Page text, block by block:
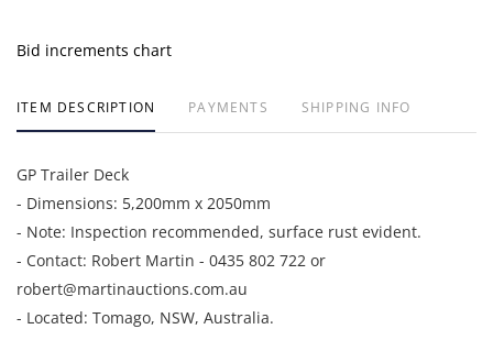
Bid increments chart
ITEM DESCRIPTION PAYMENTS SHIPPING INFO
GP Trailer Deck
- Dimensions: 5,200mm x 2050mm
- Note: Inspection recommended, surface rust evident.
- Contact: Robert Martin - 0435 802 722 or
robert@martinauctions.com.au
- Located: Tomago, NSW, Australia.